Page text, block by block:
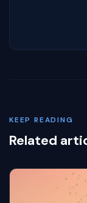
KEEP READING
Related